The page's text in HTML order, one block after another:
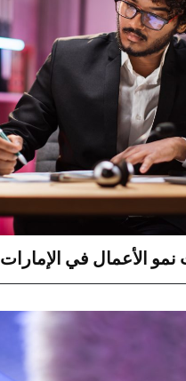
نمو الأعمال في الإمارات